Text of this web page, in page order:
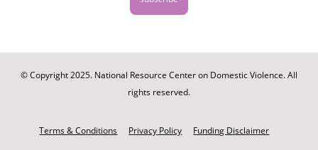
© Copyright 2025. National Resource Center on Domestic Violence. All
rights reserved.
Terms & Conditions Privacy Policy Funding Disclaimer